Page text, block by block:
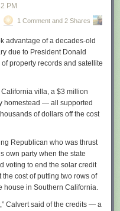
PM
1 Comment and 2 Shares
advantage of a decades-old
due to President Donald
property records and satellite
villa, a $3 million
homestead — all supported
of dollars off the cost
Republican who was thrust
own party when the state
voting to end the solar credit
cost of putting two rows of
house in Southern California.
Calvert said of the credits — a